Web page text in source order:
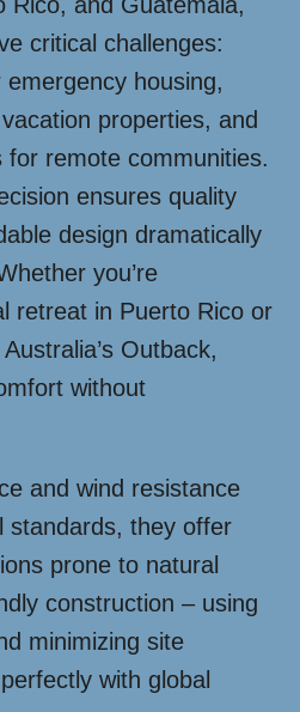
critical challenges:
housing,
properties, and
for remote communities.
ensures quality
design dramatically
you’re
retreat in Puerto Rico or
Outback,
without
and wind resistance
standards, they offer
prone to natural
construction – using
minimizing site
with global